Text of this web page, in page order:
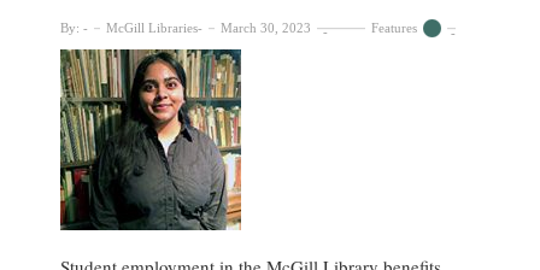
By: McGill Libraries March 30, 2023 Features